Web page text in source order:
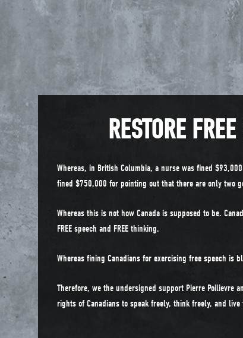
RESTORE
Whereas, in British Columbia, a nurse was fined
fined $750,000 for pointing out that there are only two
Whereas this is not how Canada is supposed to be.
FREE speech and FREE thinking.
Whereas fining Canadians for exercising free speech is
Therefore, we the undersigned support Pierre Poilievre
rights of Canadians to speak freely, think freely, and